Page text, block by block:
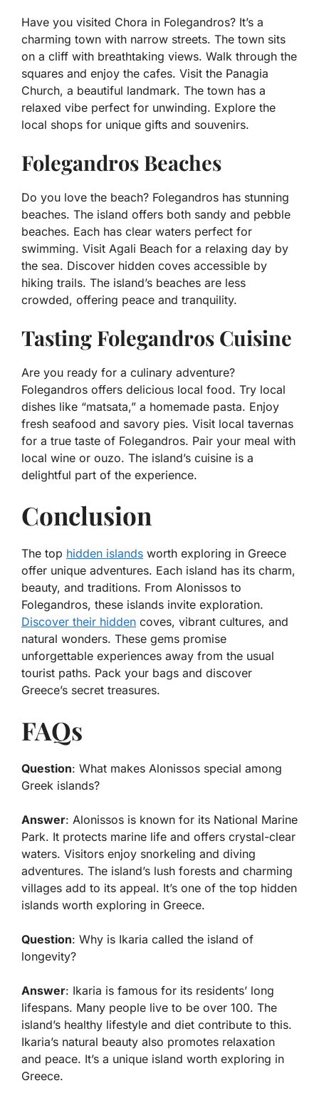
Have you visited Chora in Folegandros? It’s a
charming town with narrow streets. The town sits
on a cliff with breathtaking views. Walk through the
squares and enjoy the cafes. Visit the Panagia
Church, a beautiful landmark. The town has a
relaxed vibe perfect for unwinding. Explore the
local shops for unique gifts and souvenirs.
Folegandros Beaches
Do you love the beach? Folegandros has stunning
beaches. The island offers both sandy and pebble
beaches. Each has clear waters perfect for
swimming. Visit Agali Beach for a relaxing day by
the sea. Discover hidden coves accessible by
hiking trails. The island’s beaches are less
crowded, offering peace and tranquility.
Tasting Folegandros Cuisine
Are you ready for a culinary adventure?
Folegandros offers delicious local food. Try local
dishes like “matsata,” a homemade pasta. Enjoy
fresh seafood and savory pies. Visit local tavernas
for a true taste of Folegandros. Pair your meal with
local wine or ouzo. The island’s cuisine is a
delightful part of the experience.
Conclusion
The top hidden islands worth exploring in Greece
offer unique adventures. Each island has its charm,
beauty, and traditions. From Alonissos to
Folegandros, these islands invite exploration.
Discover their hidden coves, vibrant cultures, and
natural wonders. These gems promise
unforgettable experiences away from the usual
tourist paths. Pack your bags and discover
Greece’s secret treasures.
FAQs
Question: What makes Alonissos special among
Greek islands?
Answer: Alonissos is known for its National Marine
Park. It protects marine life and offers crystal-clear
waters. Visitors enjoy snorkeling and diving
adventures. The island’s lush forests and charming
villages add to its appeal. It’s one of the top hidden
islands worth exploring in Greece.
Question: Why is Ikaria called the island of
longevity?
Answer: Ikaria is famous for its residents’ long
lifespans. Many people live to be over 100. The
island’s healthy lifestyle and diet contribute to this.
Ikaria’s natural beauty also promotes relaxation
and peace. It’s a unique island worth exploring in
Greece.